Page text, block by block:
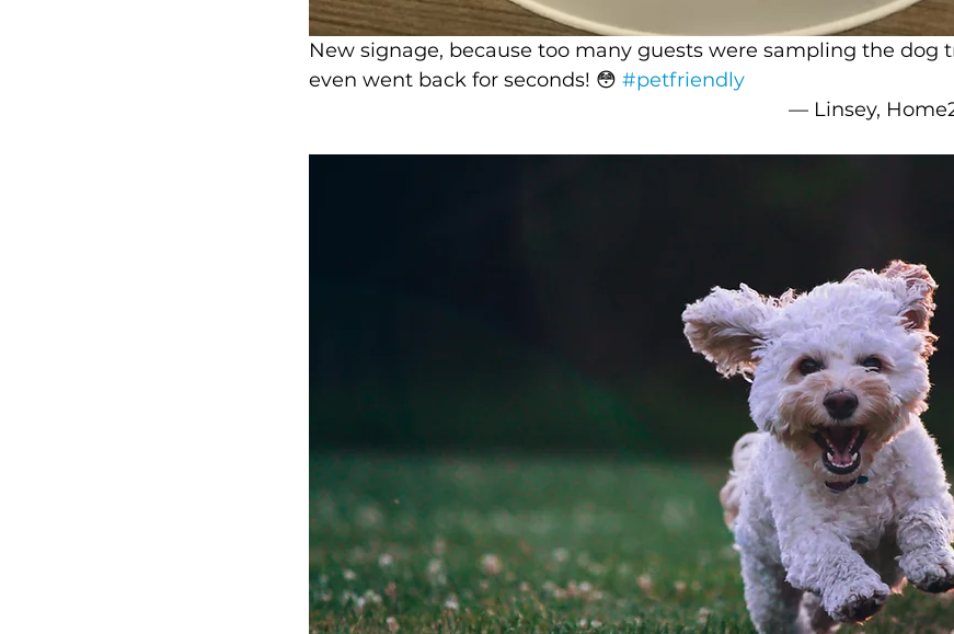
New signage, because too many guests were sampling the dog
even went back for seconds! 😳 #petfriendly
–– Linsey,